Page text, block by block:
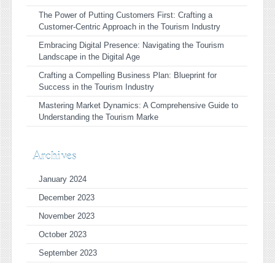
The Power of Putting Customers First: Crafting a
Customer-Centric Approach in the Tourism Industry
Embracing Digital Presence: Navigating the Tourism
Landscape in the Digital Age
Crafting a Compelling Business Plan: Blueprint for
Success in the Tourism Industry
Mastering Market Dynamics: A Comprehensive Guide to
Understanding the Tourism Marke
Archives
January 2024
December 2023
November 2023
October 2023
September 2023